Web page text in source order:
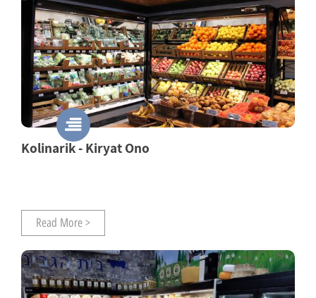
Kolinarik - Kiryat Ono
Read More >